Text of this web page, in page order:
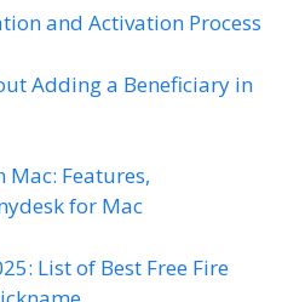
and Activation Process
Adding a Beneficiary in
Mac: Features,
for Mac
List of Best Free Fire